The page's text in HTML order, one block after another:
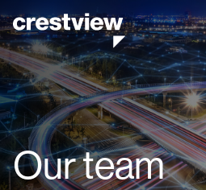
Our team